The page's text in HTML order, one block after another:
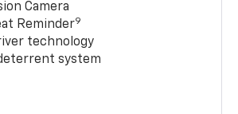
Camera
Reminder9
technology
system